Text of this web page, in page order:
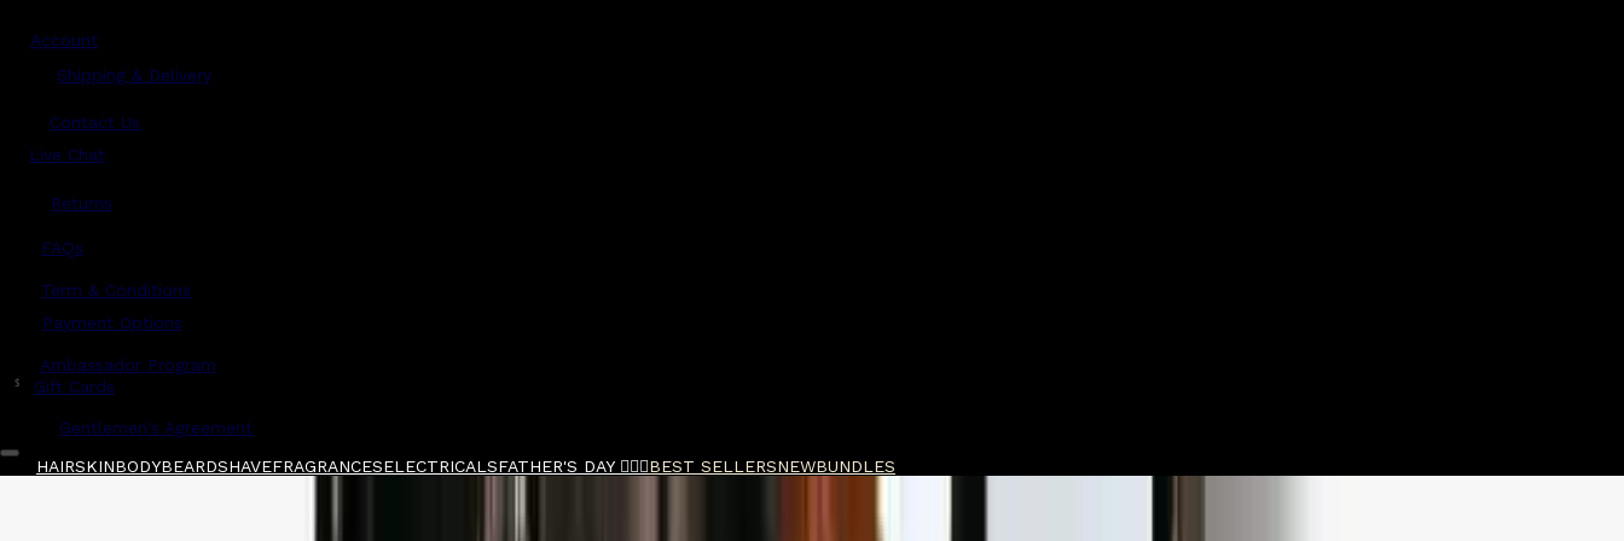
Account
Shipping & Delivery
Contact Us
Live Chat
Returns
FAQs
Term & Conditions
Payment Options
Ambassador Program
$ Gift Cards
Gentlemen's Agreement
HAIRSKINBODYBEARDSHAVEFRAGRANCESELECTRICALSFATHER'S DAY 🧔🏽‍♂️BEST SELLERSNEWBUNDLES